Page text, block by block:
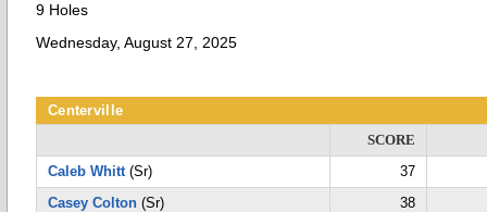
9 Holes
Wednesday, August 27, 2025
Centerville
SCORE
Caleb Whitt(Sr)
37
Casey Colton (Sr)
38